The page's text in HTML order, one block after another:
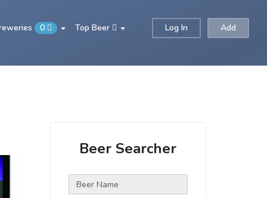
Log In Add
0 Top Beer
Beer Searcher